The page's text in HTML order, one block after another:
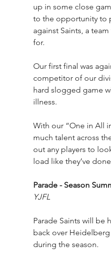
up in some close
to the opportunity to
against Saints, a
for.
Our first final was
competitor of our
hard slogged game
illness.
With our “One in All
much talent across
out any players to
load like they’ve
Parade - Season
YJFL
Parade Saints will be
back over
during the season.